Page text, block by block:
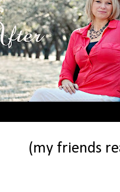
(my friends